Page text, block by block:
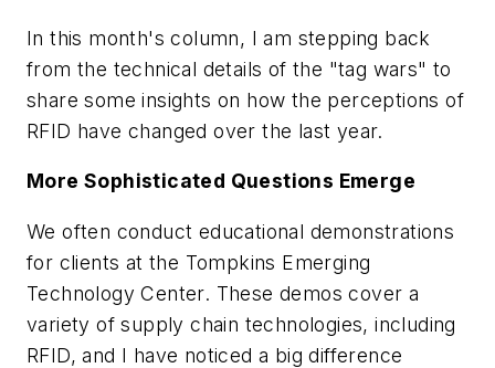
In this month's column, I am stepping back
from the technical details of the "tag wars" to
share some insights on how the perceptions of
RFID have changed over the last year.
More Sophisticated Questions Emerge
We often conduct educational demonstrations
for clients at the Tompkins Emerging
Technology Center. These demos cover a
variety of supply chain technologies, including
RFID, and I have noticed a big difference